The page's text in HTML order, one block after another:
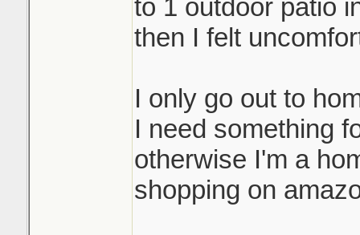
to 1 outdoor patio
then I felt
I only go out to
I need something
otherwise I'm a
shopping on